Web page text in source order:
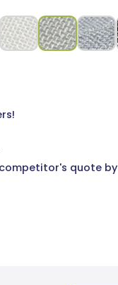
quote by